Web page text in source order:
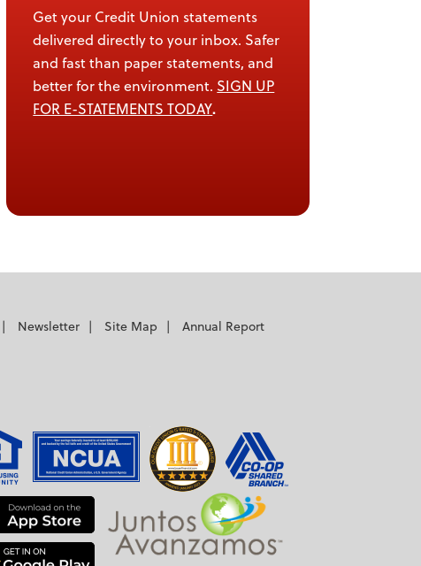
Get your Credit Union statements
delivered directly to your inbox. Safer
and fast than paper statements, and
better for the environment. SIGN UP
FOR E-STATEMENTS TODAY.
Newsletter Site Map Annual Report